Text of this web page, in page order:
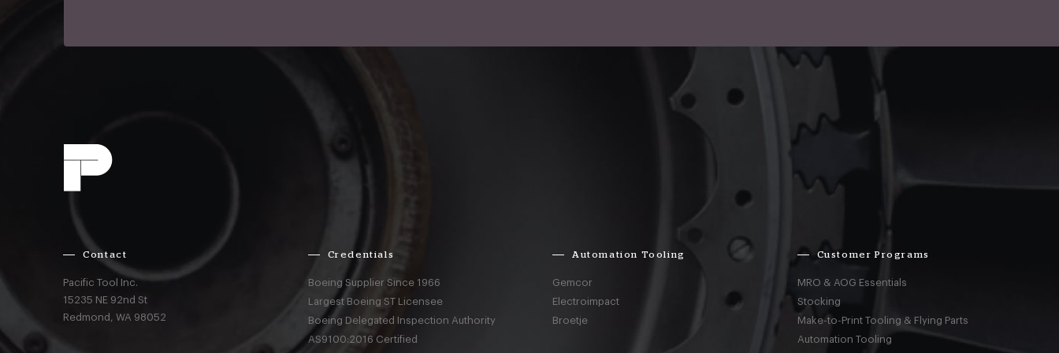
Contact
Pacific Tool Inc.
15235 NE 92nd St
Redmond,WA 98052
Credentials
Boeing Supplier Since 1966
Largest Boeing ST Licensee
Boeing Delegated Inspection Authority
AS9100:2016 Certified
Automation Tooling
Gemcor
Electroimpact
Broetje
Customer Programs
MRO & AOG Essentials
Stocking
Make-to-Print Tooling & Flying Parts
Automation Tooling